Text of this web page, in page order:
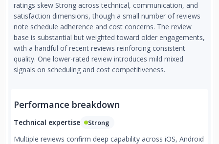
ratings skew Strong across technical, communication, and
satisfaction dimensions, though a small number of reviews
note schedule adherence and cost concerns. The review
base is substantial but weighted toward older engagements,
with a handful of recent reviews reinforcing consistent
quality. One lower-rated review introduces mild mixed
signals on scheduling and cost competitiveness.
Performance breakdown
Technical expertise Strong
Multiple reviews confirm deep capability across iOS, Android